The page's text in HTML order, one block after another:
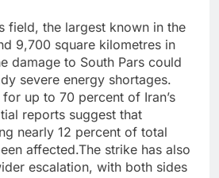
field, the largest known in the
9,700 square kilometres in
damage to South Pars could
severe energy shortages.
up to 70 percent of Iran’s
reports suggest that
nearly 12 percent of total
affected.The strike has also
escalation, with both sides